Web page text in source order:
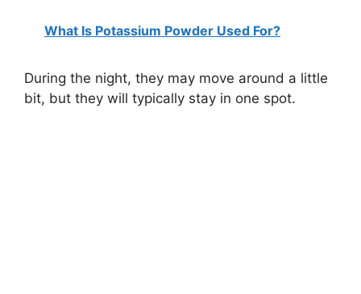
What Is Potassium Powder Used For?
During the night, they may move around a little
bit, but they will typically stay in one spot.